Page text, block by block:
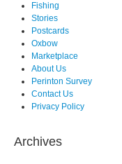
Fishing
Stories
Postcards
Oxbow
Marketplace
About Us
Perinton Survey
Contact Us
Privacy Policy
Archives